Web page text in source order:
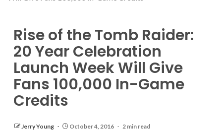
Rise of the Tomb Raider:
20 Year Celebration
Launch Week Will Give
Fans 100,000 In-Game
Credits
Jerry Young October 4, 2016 2 min read